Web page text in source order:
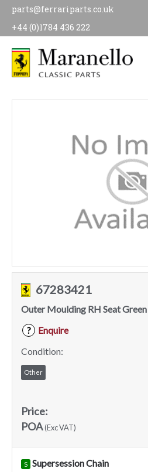
parts@ferrariparts.co.uk
+44 (0)1784 436 222
67283421
Outer Moulding RH Seat
?
Enquire
Condition:
Other
Price:
POA(Exc VAT)
S Supersession Chain